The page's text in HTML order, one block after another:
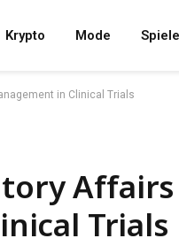
Krypto Mode
in Clinical Trials
Trials